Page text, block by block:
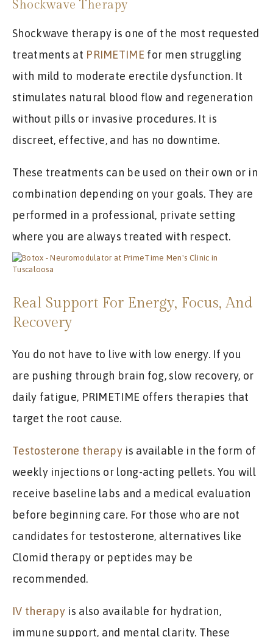
Shockwave Therapy
Shockwave therapy is one of the most requested
treatments at PRIMETIMEfor men struggling
with mild to moderate erectile dysfunction. It
stimulates natural blood flow and regeneration
without pills or invasive procedures. It is
discreet, effective, and has no downtime.
These treatments can be used on their own or in
combination depending on your goals. They are
performed in a professional, private setting
where you are always treated with respect.
Real Support For Energy, Focus, And
Recovery
You do not have to live with low energy. If you
are pushing through brain fog, slow recovery, or
daily fatigue, PRIMETIME offers therapies that
target the root cause.
Testosterone therapy is available in the form of
weekly injections or long-acting pellets. You will
receive baseline labs and a medical evaluation
before beginning care. For those who are not
candidates for testosterone, alternatives like
Clomid therapy or peptides may be
recommended.
IV therapy is also available for hydration,
immune support, and mental clarity. These